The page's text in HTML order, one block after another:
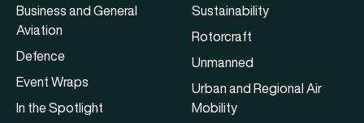
Business and General
Aviation
Defence
Event Wraps
In the Spotlight
Sustainability
Rotorcraft
Unmanned
Urban and Regional Air
Mobility